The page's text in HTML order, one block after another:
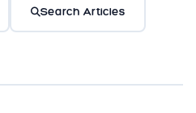
Search Articles